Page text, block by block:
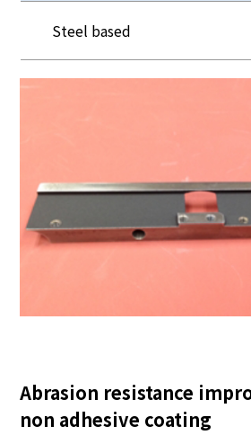
Steel based
Abrasion resistance
non adhesive coating